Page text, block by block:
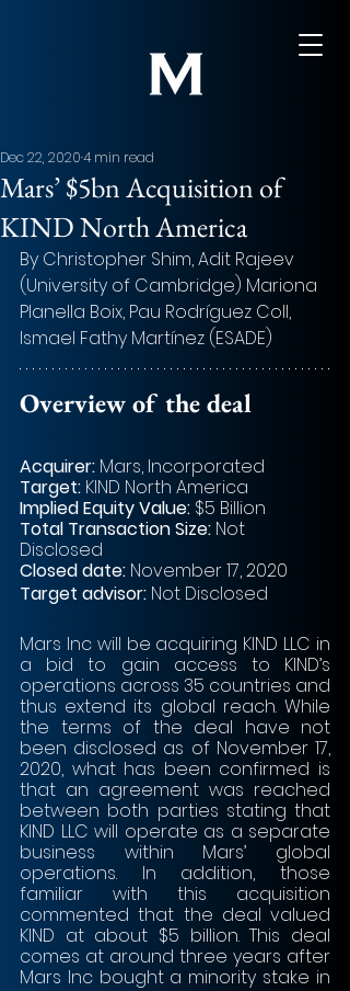
Mars’ $5bn Acquisition of
KIND North America
Dec 22, 20204 min read
By Christopher Shim, Adit Rajeev
(University of Cambridge) Mariona
Planella Boix, Pau Rodríguez Coll,
Ismael Fathy Martínez (ESADE)
Overview of the deal
Acquirer: Mars, Incorporated
Target: KIND North America
Implied Equity Value: $5 Billion
Total Transaction Size: Not
Disclosed
Closed date: November 17, 2020
Target advisor: Not Disclosed
Mars Inc will be acquiring KIND LLC in
a bid to gain access to KIND’s
operations across 35 countries and
thus extend its global reach. While
the terms of the deal have not
been disclosed as of November 17,
2020, what has been confirmed is
that an agreement was reached
between both parties stating that
KIND LLC will operate as a separate
business within Mars’ global
operations. In addition, those
familiar with this acquisition
commented that the deal valued
KIND at about $5 billion. This deal
comes at around three years after
Mars Inc bought a minority stake in